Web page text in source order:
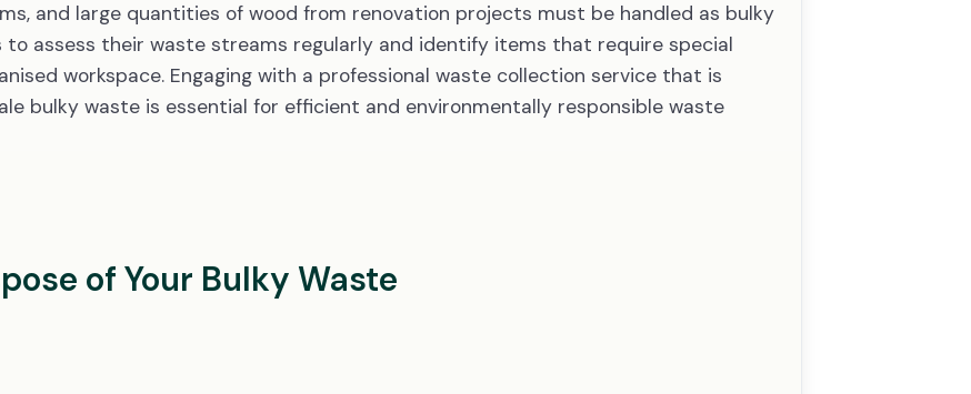
and large quantities of wood from renovation projects must be handled as bulky
assess their waste streams regularly and identify items that require special
workspace. Engaging with a professional waste collection service that is
bulky waste is essential for efficient and environmentally responsible waste
of Your Bulky Waste